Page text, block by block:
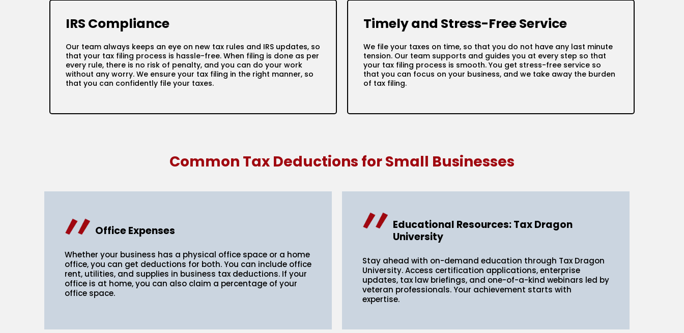
IRS Compliance
Our team always keeps an eye on new tax rules and IRS updates, so
that your tax filing process is hassle-free. When filing is done as per
every rule, there is no risk of penalty, and you can do your work
without any worry. We ensure your tax filing in the right manner, so
that you can confidently file your taxes.
Timely and Stress-Free Service
We file your taxes on time, so that you do not have any last minute
tension. Our team supports and guides you at every step so that
your tax filing process is smooth. You get stress-free service so
that you can focus on your business, and we take away the burden
of tax filing.
Common Tax Deductions for Small Businesses
Office Expenses
Whether your business has a physical office space or a home
office, you can get deductions for both. You can include office
rent, utilities, and supplies in business tax deductions. If your
office is at home, you can also claim a percentage of your
office space.
Educational Resources: Tax Dragon
University
Stay ahead with on-demand education through Tax Dragon
University. Access certification applications, enterprise
updates, tax law briefings, and one-of-a-kind webinars led by
veteran professionals. Your achievement starts with
expertise.